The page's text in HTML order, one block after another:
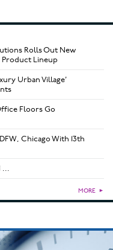
Rolls Out New
Product Lineup
Urban Village’
Floors Go
Chicago With 13th
...
MORE ►